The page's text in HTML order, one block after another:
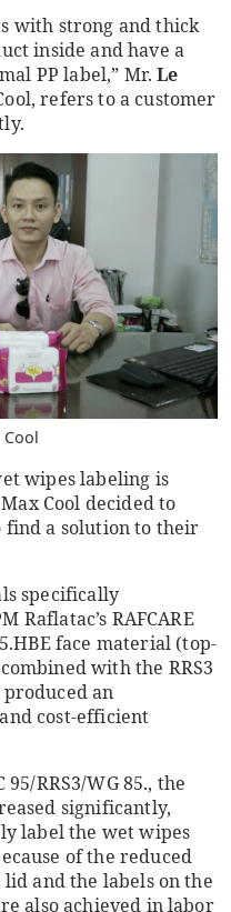
with strong and thick
inside and have a
PP label,” Mr.Le
refers to a customer
wipes labeling is
Cool decided to
a solution to their
specifically
Raflatac’s RAFCARE
face material (top-
with the RRS3
an
cost-efficient
95/RRS3/WG 85., the
significantly,
label the wet wipes
of the reduced
and the labels on the
also achieved in labor